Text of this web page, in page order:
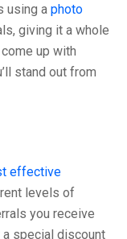
using a photo
giving it a whole
up with
stand out from
effective
levels of
you receive
special discount